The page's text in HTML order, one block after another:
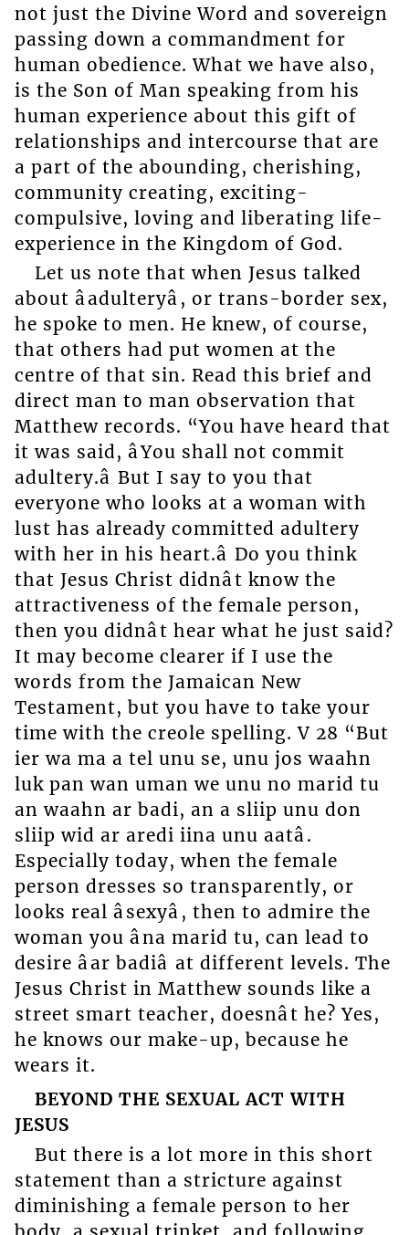
not just the Divine Word and sovereign
passing down a commandment for
human obedience. What we have also,
is the Son of Man speaking from his
human experience about this gift of
relationships and intercourse that are
a part of the abounding, cherishing,
community creating, exciting-
compulsive, loving and liberating life-
experience in the Kingdom of God.
Let us note that when Jesus talked
about âadulteryâ, or trans-border sex,
he spoke to men. He knew, of course,
that others had put women at the
centre of that sin. Read this brief and
direct man to man observation that
Matthew records. “You have heard that
it was said, âYou shall not commit
adultery.â But I say to you that
everyone who looks at a woman with
lust has already committed adultery
with her in his heart.â Do you think
that Jesus Christ didnât know the
attractiveness of the female person,
then you didnât hear what he just said?
It may become clearer if I use the
words from the Jamaican New
Testament, but you have to take your
time with the creole spelling. V 28 “But
ier wa ma a tel unu se, unu jos waahn
luk pan wan uman we unu no marid tu
an waahn ar badi, an a sliip unu don
sliip wid ar aredi iina unu aatâ.
Especially today, when the female
person dresses so transparently, or
looks real âsexyâ, then to admire the
woman you âna marid tu, can lead to
desire âar badiâ at different levels. The
Jesus Christ in Matthew sounds like a
street smart teacher, doesnât he? Yes,
he knows our make-up, because he
wears it.
BEYOND THE SEXUAL ACT WITH
JESUS
But there is a lot more in this short
statement than a stricture against
diminishing a female person to her